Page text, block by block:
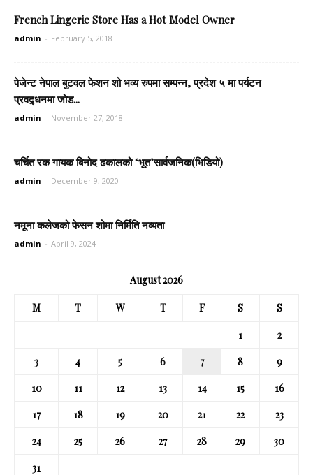
French Lingerie Store Has a Hot Model Owner
admin - February 5, 2018
पेजेन्ट नेपाल बुटवल फेशन शो भव्य रुपमा सम्पन्न, प्रदेश ५ मा पर्यटन
प्रवद्र्धनमा जोड...
admin - November 27, 2018
चर्चित रक गायक बिनोद ढकालको ‘भूत’सार्वजनिक(भिडियो)
admin - December 9, 2020
नमूना कलेजको फेसन शोमा निर्मिति नव्यता
admin - April 9, 2024
August 2026
M T W T F S S
1
2
3
4 5 6 7 8
9
10
11 12 13 14 15
16
17
18 19 20 21 22
23
24
25 26 27 28 29
30
31